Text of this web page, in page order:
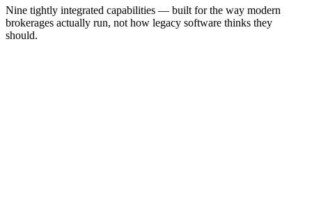
Nine tightly integrated capabilities — built for the way modern
brokerages actually run, not how legacy software thinks they
should.